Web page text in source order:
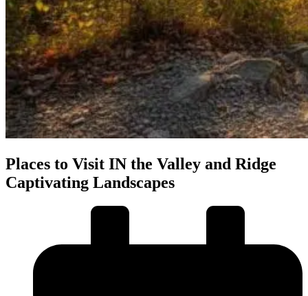
Places to Visit IN the Valley and Ridge
Captivating Landscapes